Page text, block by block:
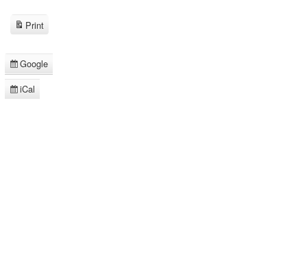
Subscribe
in
Google
Subscribe
iCal
Print
View